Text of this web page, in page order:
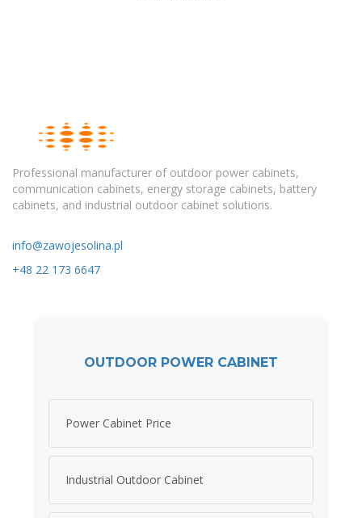
Professional manufacturer of outdoor power cabinets,
communication cabinets, energy storage cabinets, battery
cabinets, and industrial outdoor cabinet solutions.
info@zawojesolina.pl
+48 22 173 6647
OUTDOOR POWER CABINET
Power Cabinet Price
Industrial Outdoor Cabinet